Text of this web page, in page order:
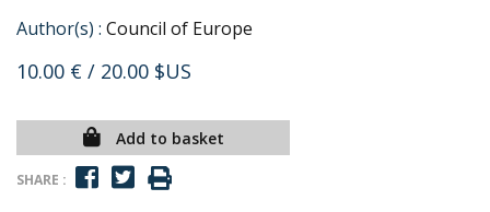
Author(s) : Council of Europe
10.00 € / 20.00 $US
Add to basket
SHARE :